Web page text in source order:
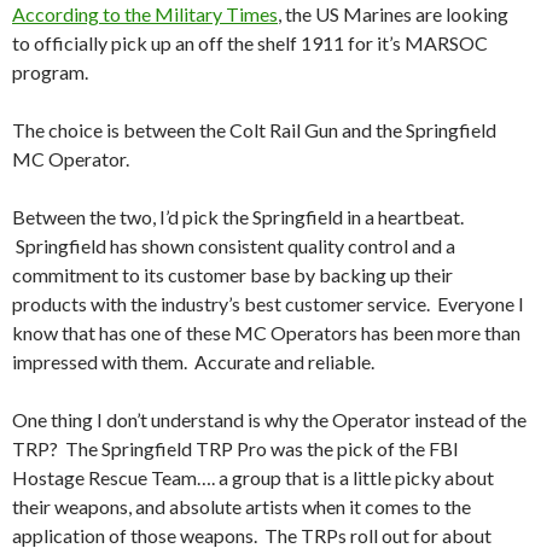
According to the Military Times, the US Marines are looking
to officially pick up an off the shelf 1911 for it’s MARSOC
program.
The choice is between the Colt Rail Gun and the Springfield
MC Operator.
Between the two, I’d pick the Springfield in a heartbeat.
Springfield has shown consistent quality control and a
commitment to its customer base by backing up their
products with the industry’s best customer service. Everyone I
know that has one of these MC Operators has been more than
impressed with them. Accurate and reliable.
One thing I don’t understand is why the Operator instead of the
TRP? The Springfield TRP Pro was the pick of the FBI
Hostage Rescue Team…. a group that is a little picky about
their weapons, and absolute artists when it comes to the
application of those weapons. The TRPs roll out for about